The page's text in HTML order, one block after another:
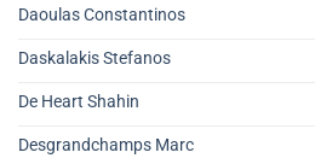
Daoulas Constantinos
Daskalakis Stefanos
De Heart Shahin
Desgrandchamps Marc